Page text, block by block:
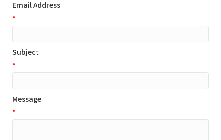
Email Address
*
Subject
*
Message
*